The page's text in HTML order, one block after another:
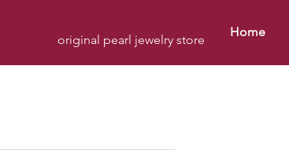
original pearl jewelry store
Home